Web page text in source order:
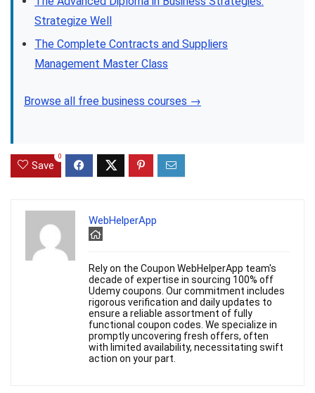
Strategize Well
The Complete Contracts and Suppliers
Management Master Class
Browse all free business courses →
Save
0
WebHelperApp
Rely on the Coupon WebHelperApp team's
decade of expertise in sourcing 100% off
Udemy coupons. Our commitment includes
rigorous verification and daily updates to
ensure a reliable assortment of fully
functional coupon codes. We specialize in
promptly uncovering fresh offers, often
with limited availability, necessitating swift
action on your part.